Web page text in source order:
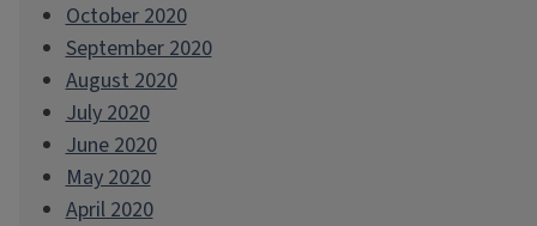
October 2020
September 2020
August 2020
July 2020
June 2020
May 2020
April 2020